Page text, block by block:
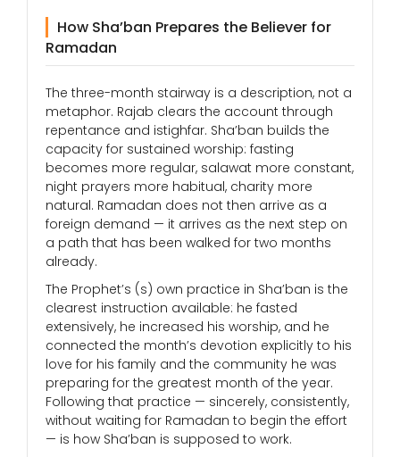
How Sha’ban Prepares the Believer for
Ramadan
The three-month stairway is a description, not a
metaphor. Rajab clears the account through
repentance and istighfar. Sha’ban builds the
capacity for sustained worship: fasting
becomes more regular, salawat more constant,
night prayers more habitual, charity more
natural. Ramadan does not then arrive as a
foreign demand — it arrives as the next step on
a path that has been walked for two months
already.
The Prophet’s (s) own practice in Sha’ban is the
clearest instruction available: he fasted
extensively, he increased his worship, and he
connected the month’s devotion explicitly to his
love for his family and the community he was
preparing for the greatest month of the year.
Following that practice — sincerely, consistently,
without waiting for Ramadan to begin the effort
— is how Sha’ban is supposed to work.